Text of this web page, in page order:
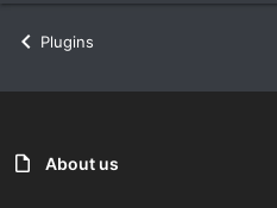
Plugins
About us